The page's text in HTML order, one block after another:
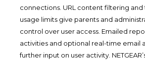
connections. URL content filtering
usage limits give parents and
control over user access. Emailed
activities and optional real-time email
further input on user activity.